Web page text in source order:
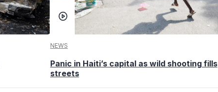
NEWS
Panic in Haiti’s capital as wild shooting fills
streets